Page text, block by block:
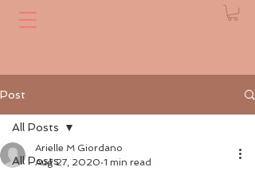
Post
All Posts
All Posts
Arielle M Giordano
Aug 27, 2020 1 min read